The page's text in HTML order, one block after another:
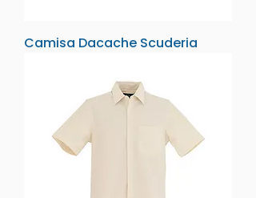
Camisa Dacache Scuderia